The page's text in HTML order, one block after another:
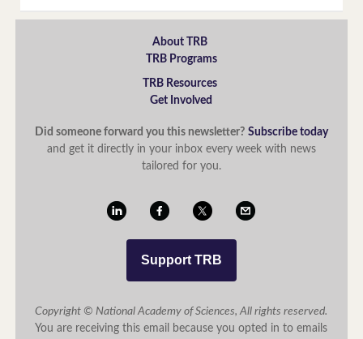
About TRB
TRB Programs
TRB Resources
Get Involved
Did someone forward you this newsletter? Subscribe today
and get it directly in your inbox every week with news
tailored for you.
Support TRB
Copyright © National Academy of Sciences, All rights reserved.
You are receiving this email because you opted in to emails